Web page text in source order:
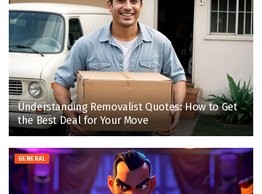
Understanding Removalist Quotes: How to Get
the Best Deal for Your Move
GENERAL